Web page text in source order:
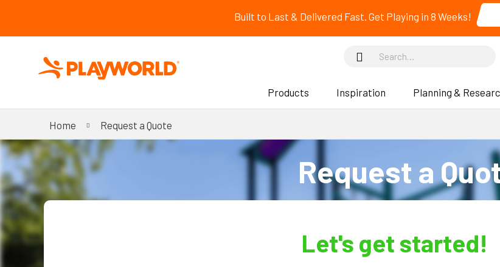
Built to Last & Delivered Fast. Get Playing in 8 Weeks!
Products Inspiration Planning &
Home Request a Quote
Request a
Let's get started!